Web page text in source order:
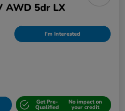
AWD 5dr LX
I'm Interested
Get Pre-
Qualified
No impact on
your credit